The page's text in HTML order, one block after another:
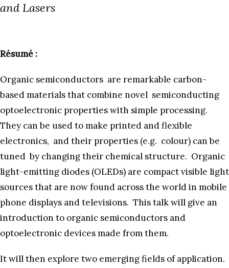
and Lasers
Résumé :
Organic semiconductors are remarkable carbon-
based materials that combine novel semiconducting
optoelectronic properties with simple processing.
They can be used to make printed and flexible
electronics, and their properties (e.g. colour) can be
tuned by changing their chemical structure. Organic
light-emitting diodes (OLEDs) are compact visible light
sources that are now found across the world in mobile
phone displays and televisions. This talk will give an
introduction to organic semiconductors and
optoelectronic devices made from them.
It will then explore two emerging fields of application.